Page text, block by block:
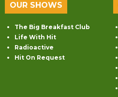
OUR SHOWS
The Big Breakfast Club
Life With Hit
Radioactive
Hit On Request